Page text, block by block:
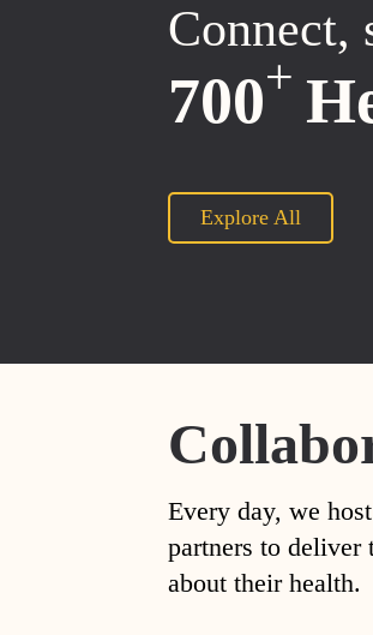
Connect,
700+
Explore All
Every day, we
partners to deliver
about their health.